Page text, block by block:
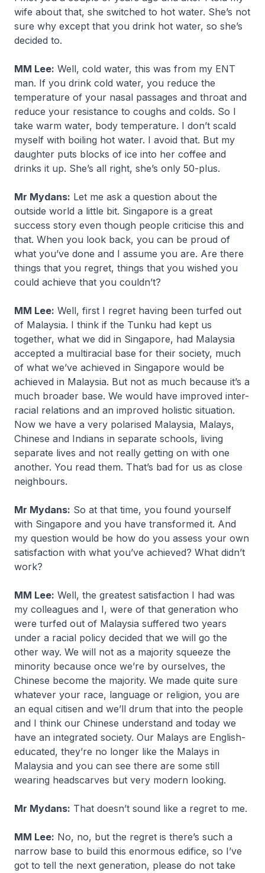
wife about that, she switched to hot water. She’s not
sure why except that you drink hot water, so she’s
decided to.
MM Lee: Well, cold water, this was from my ENT
man. If you drink cold water, you reduce the
temperature of your nasal passages and throat and
reduce your resistance to coughs and colds. So I
take warm water, body temperature. I don’t scald
myself with boiling hot water. I avoid that. But my
daughter puts blocks of ice into her coffee and
drinks it up. She’s all right, she’s only 50-plus.
Mr Mydans: Let me ask a question about the
outside world a little bit. Singapore is a great
success story even though people criticise this and
that. When you look back, you can be proud of
what you’ve done and I assume you are. Are there
things that you regret, things that you wished you
could achieve that you couldn’t?
MM Lee: Well, first I regret having been turfed out
of Malaysia. I think if the Tunku had kept us
together, what we did in Singapore, had Malaysia
accepted a multiracial base for their society, much
of what we’ve achieved in Singapore would be
achieved in Malaysia. But not as much because it’s a
much broader base. We would have improved inter-
racial relations and an improved holistic situation.
Now we have a very polarised Malaysia, Malays,
Chinese and Indians in separate schools, living
separate lives and not really getting on with one
another. You read them. That’s bad for us as close
neighbours.
Mr Mydans: So at that time, you found yourself
with Singapore and you have transformed it. And
my question would be how do you assess your own
satisfaction with what you’ve achieved? What didn’t
work?
MM Lee: Well, the greatest satisfaction I had was
my colleagues and I, were of that generation who
were turfed out of Malaysia suffered two years
under a racial policy decided that we will go the
other way. We will not as a majority squeeze the
minority because once we’re by ourselves, the
Chinese become the majority. We made quite sure
whatever your race, language or religion, you are
an equal citisen and we’ll drum that into the people
and I think our Chinese understand and today we
have an integrated society. Our Malays are English-
educated, they’re no longer like the Malays in
Malaysia and you can see there are some still
wearing headscarves but very modern looking.
Mr Mydans: That doesn’t sound like a regret to me.
MM Lee: No, no, but the regret is there’s such a
narrow base to build this enormous edifice, so I’ve
got to tell the next generation, please do not take